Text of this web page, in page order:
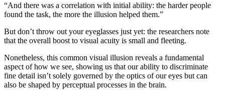
“And there was a correlation with initial ability: the harder people
found the task, the more the illusion helped them.”
But don’t throw out your eyeglasses just yet: the researchers note
that the overall boost to visual acuity is small and fleeting.
Nonetheless, this common visual illusion reveals a fundamental
aspect of how we see, showing us that our ability to discriminate
fine detail isn’t solely governed by the optics of our eyes but can
also be shaped by perceptual processes in the brain.